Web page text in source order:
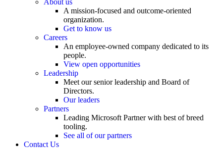
A mission-focused and outcome-oriented
organization.
Get to know us
Careers
An employee-owned company dedicated to its
people.
View open opportunities
Leadership
Meet our senior leadership and Board of
Directors.
Our leaders
Partners
Leading Microsoft Partner with best of breed
tooling.
See all of our partners
Contact Us